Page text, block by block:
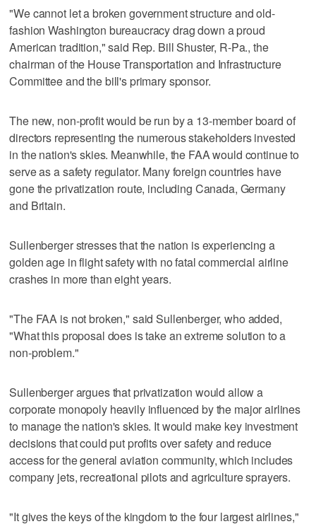
"We cannot let a broken government structure and old-
fashion Washington bureaucracy drag down a proud
American tradition," said Rep. Bill Shuster, R-Pa., the
chairman of the House Transportation and Infrastructure
Committee and the bill's primary sponsor.
The new, non-profit would be run by a 13-member board of
directors representing the numerous stakeholders invested
in the nation's skies. Meanwhile, the FAA would continue to
serve as a safety regulator. Many foreign countries have
gone the privatization route, including Canada, Germany
and Britain.
Sullenberger stresses that the nation is experiencing a
golden age in flight safety with no fatal commercial airline
crashes in more than eight years.
"The FAA is not broken," said Sullenberger, who added,
"What this proposal does is take an extreme solution to a
non-problem."
Sullenberger argues that privatization would allow a
corporate monopoly heavily influenced by the major airlines
to manage the nation's skies. It would make key investment
decisions that could put profits over safety and reduce
access for the general aviation community, which includes
company jets, recreational pilots and agriculture sprayers.
"It gives the keys of the kingdom to the four largest airlines,"